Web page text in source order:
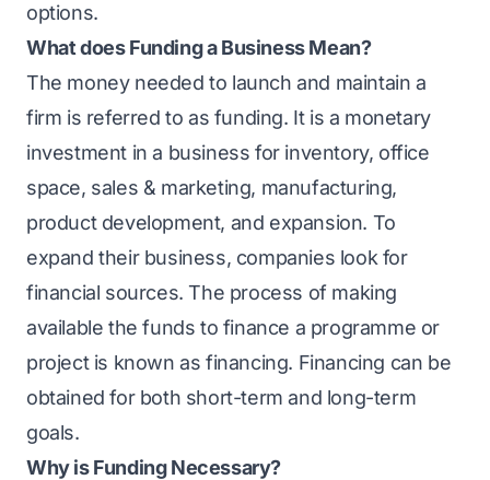
options.
What does Funding a Business Mean?
The money needed to launch and maintain a
firm is referred to as funding. It is a monetary
investment in a business for inventory, office
space, sales & marketing, manufacturing,
product development, and expansion. To
expand their business, companies look for
financial sources. The process of making
available the funds to finance a programme or
project is known as financing. Financing can be
obtained for both short-term and long-term
goals.
Why is Funding Necessary?